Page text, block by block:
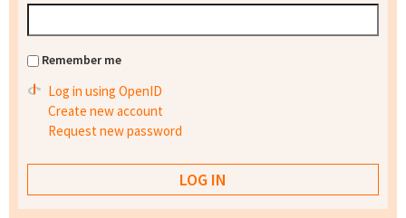
Remember me
Log in using OpenID
Create new account
Request new password